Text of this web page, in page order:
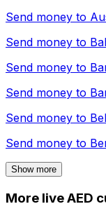
Send money to
Send money to
Send money to
Send money to
Send money to
Send money to
Show more
More live AED